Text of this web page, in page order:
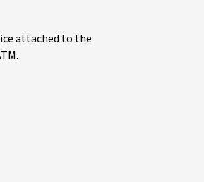
attached to the